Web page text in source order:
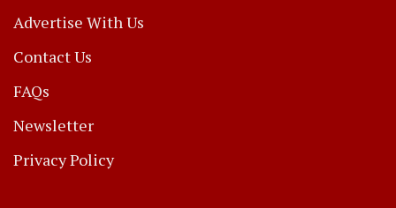
Advertise With Us
Contact Us
FAQs
Newsletter
Privacy Policy